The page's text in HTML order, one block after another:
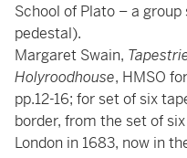
School of Plato – a
pedestal).
Margaret Swain,
Holyroodhouse, HMSO
pp.12-16; for set of six
border, from the set of
London in 1683, now in